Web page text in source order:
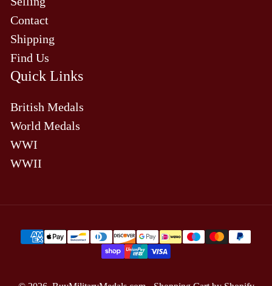
Contact
Shipping
Find Us
Quick Links
British Medals
World Medals
WWI
WWII
Payment
methods